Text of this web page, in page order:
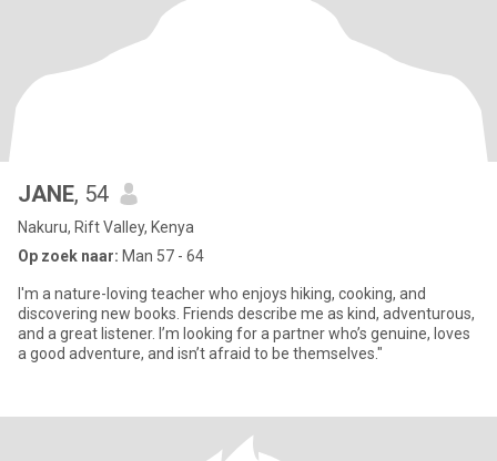
JANE, 54
Nakuru, Rift Valley, Kenya
Op zoek naar: Man 57 - 64
I'm a nature-loving teacher who enjoys hiking, cooking, and
discovering new books. Friends describe me as kind, adventurous,
and a great listener. I’m looking for a partner who’s genuine, loves
a good adventure, and isn’t afraid to be themselves."